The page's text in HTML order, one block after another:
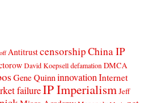
AntitrustcensorshipChina IP
David Koepselldefamation DMCA
Gene Quinninnovation Internet
failureIP ImperialismJeff